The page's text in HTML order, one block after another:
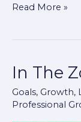
Read More »
In The
Goals, Growth,
Professional
In
Zone